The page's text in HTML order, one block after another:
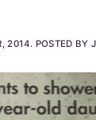
2014. POSTED BY